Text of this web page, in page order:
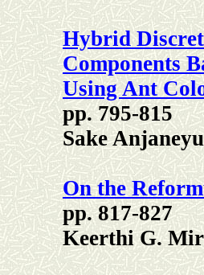
Hybrid
Components
Using Ant
pp. 795-815
Sake
On the
pp. 817-827
Keerthi G.